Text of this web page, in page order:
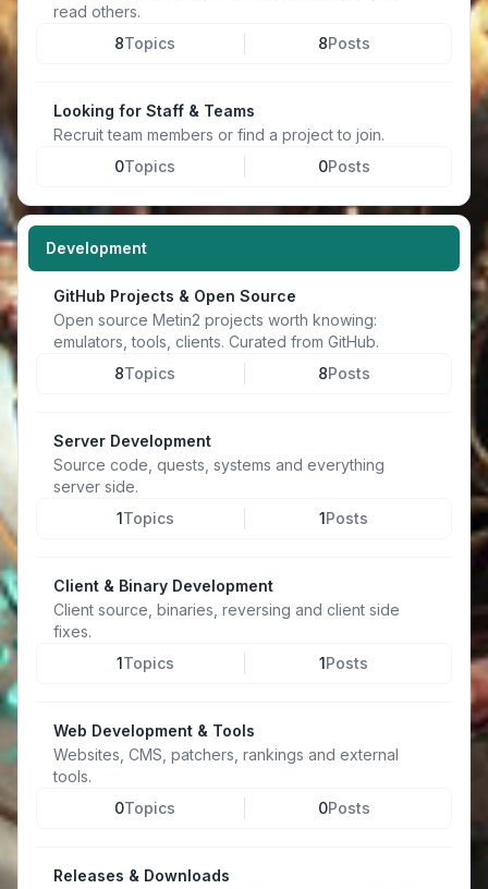
read others.
8Topics 8Posts
Looking for Staff & Teams
Recruit team members or find a project to join.
0Topics 0Posts
Development
GitHub Projects & Open Source
Open source Metin2 projects worth knowing:
emulators, tools, clients. Curated from GitHub.
8Topics 8Posts
Server Development
Source code, quests, systems and everything
server side.
1Topics 1Posts
Client & Binary Development
Client source, binaries, reversing and client side
fixes.
1Topics 1Posts
Web Development & Tools
Websites, CMS, patchers, rankings and external
tools.
0Topics 0Posts
Releases & Downloads